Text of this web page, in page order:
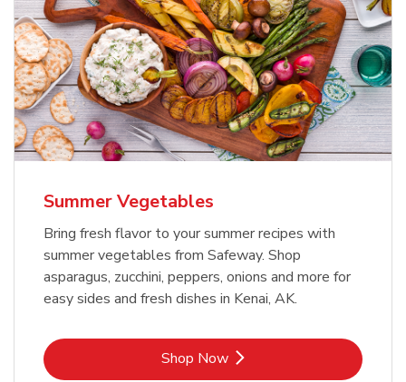
Summer Vegetables
Bring fresh flavor to your summer recipes with
summer vegetables from Safeway. Shop
asparagus, zucchini, peppers, onions and more for
easy sides and fresh dishes in Kenai, AK.
Shop NowLink Opens in New Tab